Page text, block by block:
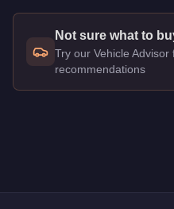
Not sure what to
Try our Vehicle Advisor
recommendations